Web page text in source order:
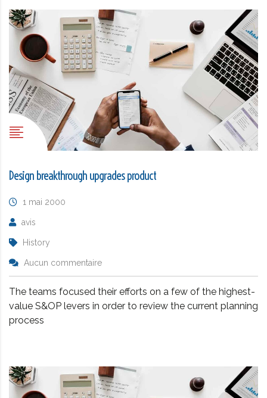
Design breakthrough upgrades product
1 mai 2000
avis
History
Aucun commentaire
The teams focused their efforts on a few of the highest-
value S&OP levers in order to review the current planning
process